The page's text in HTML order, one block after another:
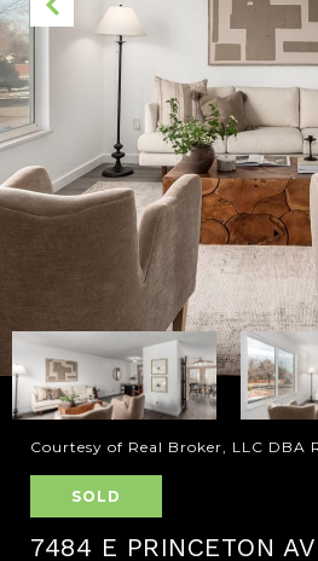
Courtesy of Real Broker, LLC DBA
SOLD
7484 E PRINCETON